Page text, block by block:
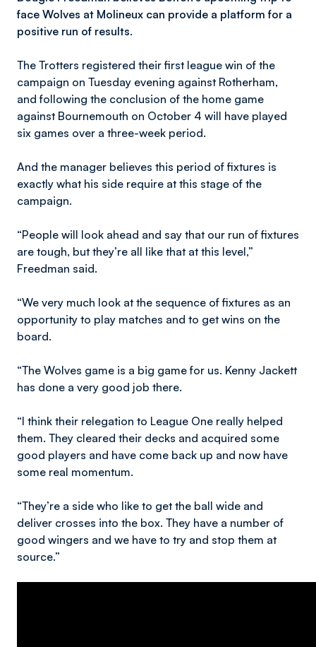
face Wolves at Molineux can provide a platform for a
positive run of results.
The Trotters registered their first league win of the
campaign on Tuesday evening against Rotherham,
and following the conclusion of the home game
against Bournemouth on October 4 will have played
six games over a three-week period.
And the manager believes this period of fixtures is
exactly what his side require at this stage of the
campaign.
“People will look ahead and say that our run of fixtures
are tough, but they’re all like that at this level,”
Freedman said.
“We very much look at the sequence of fixtures as an
opportunity to play matches and to get wins on the
board.
“The Wolves game is a big game for us. Kenny Jackett
has done a very good job there.
“I think their relegation to League One really helped
them. They cleared their decks and acquired some
good players and have come back up and now have
some real momentum.
“They’re a side who like to get the ball wide and
deliver crosses into the box. They have a number of
good wingers and we have to try and stop them at
source.”